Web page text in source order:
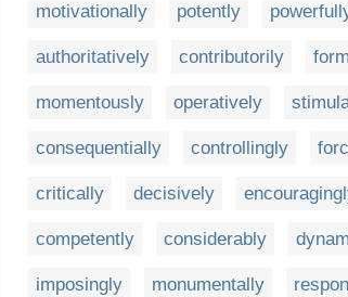
motivationally potently
authoritatively contributorily
momentously operatively
consequentially controllingly
critically decisively
competently considerably
imposingly monumentally